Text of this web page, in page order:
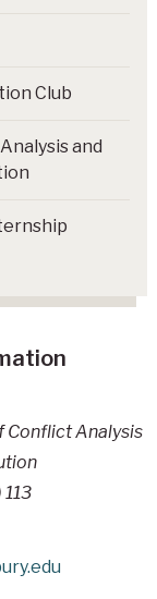
Club
and
Conflict Analysis